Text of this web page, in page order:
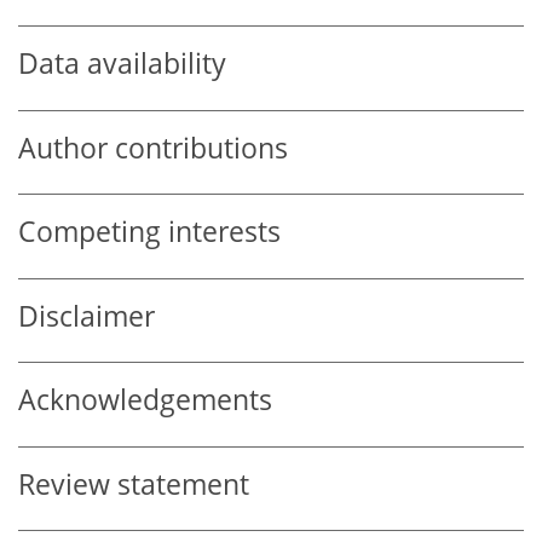
Data availability
Author contributions
Competing interests
Disclaimer
Acknowledgements
Review statement